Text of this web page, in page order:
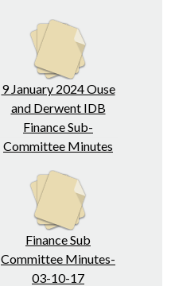
9 January 2024 Ouse
and Derwent IDB
Finance Sub-
Committee Minutes
Finance Sub
Committee Minutes-
03-10-17